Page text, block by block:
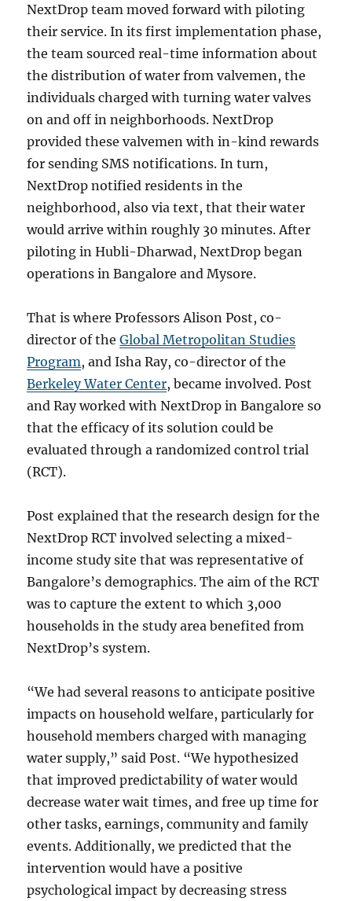
NextDrop team moved forward with piloting
their service. In its first implementation phase,
the team sourced real-time information about
the distribution of water from valvemen, the
individuals charged with turning water valves
on and off in neighborhoods. NextDrop
provided these valvemen with in-kind rewards
for sending SMS notifications. In turn,
NextDrop notified residents in the
neighborhood, also via text, that their water
would arrive within roughly 30 minutes. After
piloting in Hubli-Dharwad, NextDrop began
operations in Bangalore and Mysore.
That is where Professors Alison Post, co-
director of theGlobal Metropolitan Studies
Program, and Isha Ray, co-director of the
Berkeley Water Center, became involved. Post
and Ray worked with NextDrop in Bangalore so
that the efficacy of its solution could be
evaluated through a randomized control trial
(RCT).
Post explained that the research design for the
NextDrop RCT involved selecting a mixed-
income study site that was representative of
Bangalore’s demographics. The aim of the RCT
was to capture the extent to which 3,000
households in the study area benefited from
NextDrop’s system.
“We had several reasons to anticipate positive
impacts on household welfare, particularly for
household members charged with managing
water supply,” said Post. “We hypothesized
that improved predictability of water would
decrease water wait times, and free up time for
other tasks, earnings, community and family
events. Additionally, we predicted that the
intervention would have a positive
psychological impact by decreasing stress